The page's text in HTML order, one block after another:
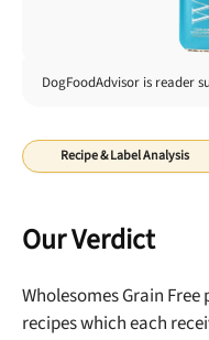
Shop at Chewy today and
DogFoodAdvisor is reader
Recipe & Label Analysis
Our Verdict
Wholesomes Grain Free
recipes which each